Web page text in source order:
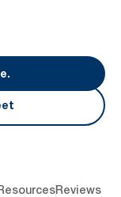
Reviews